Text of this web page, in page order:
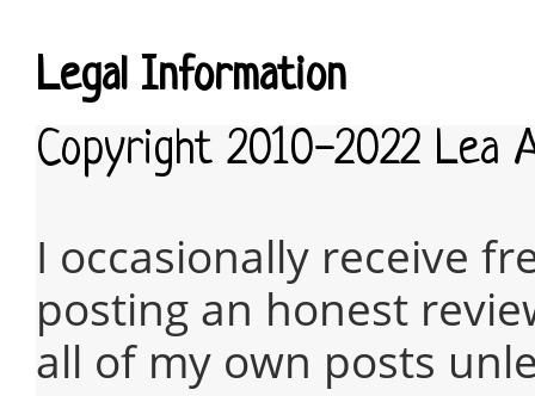
Legal Information
Copyright 2010-2022 Lea
I occasionally receive
posting an honest
all of my own posts